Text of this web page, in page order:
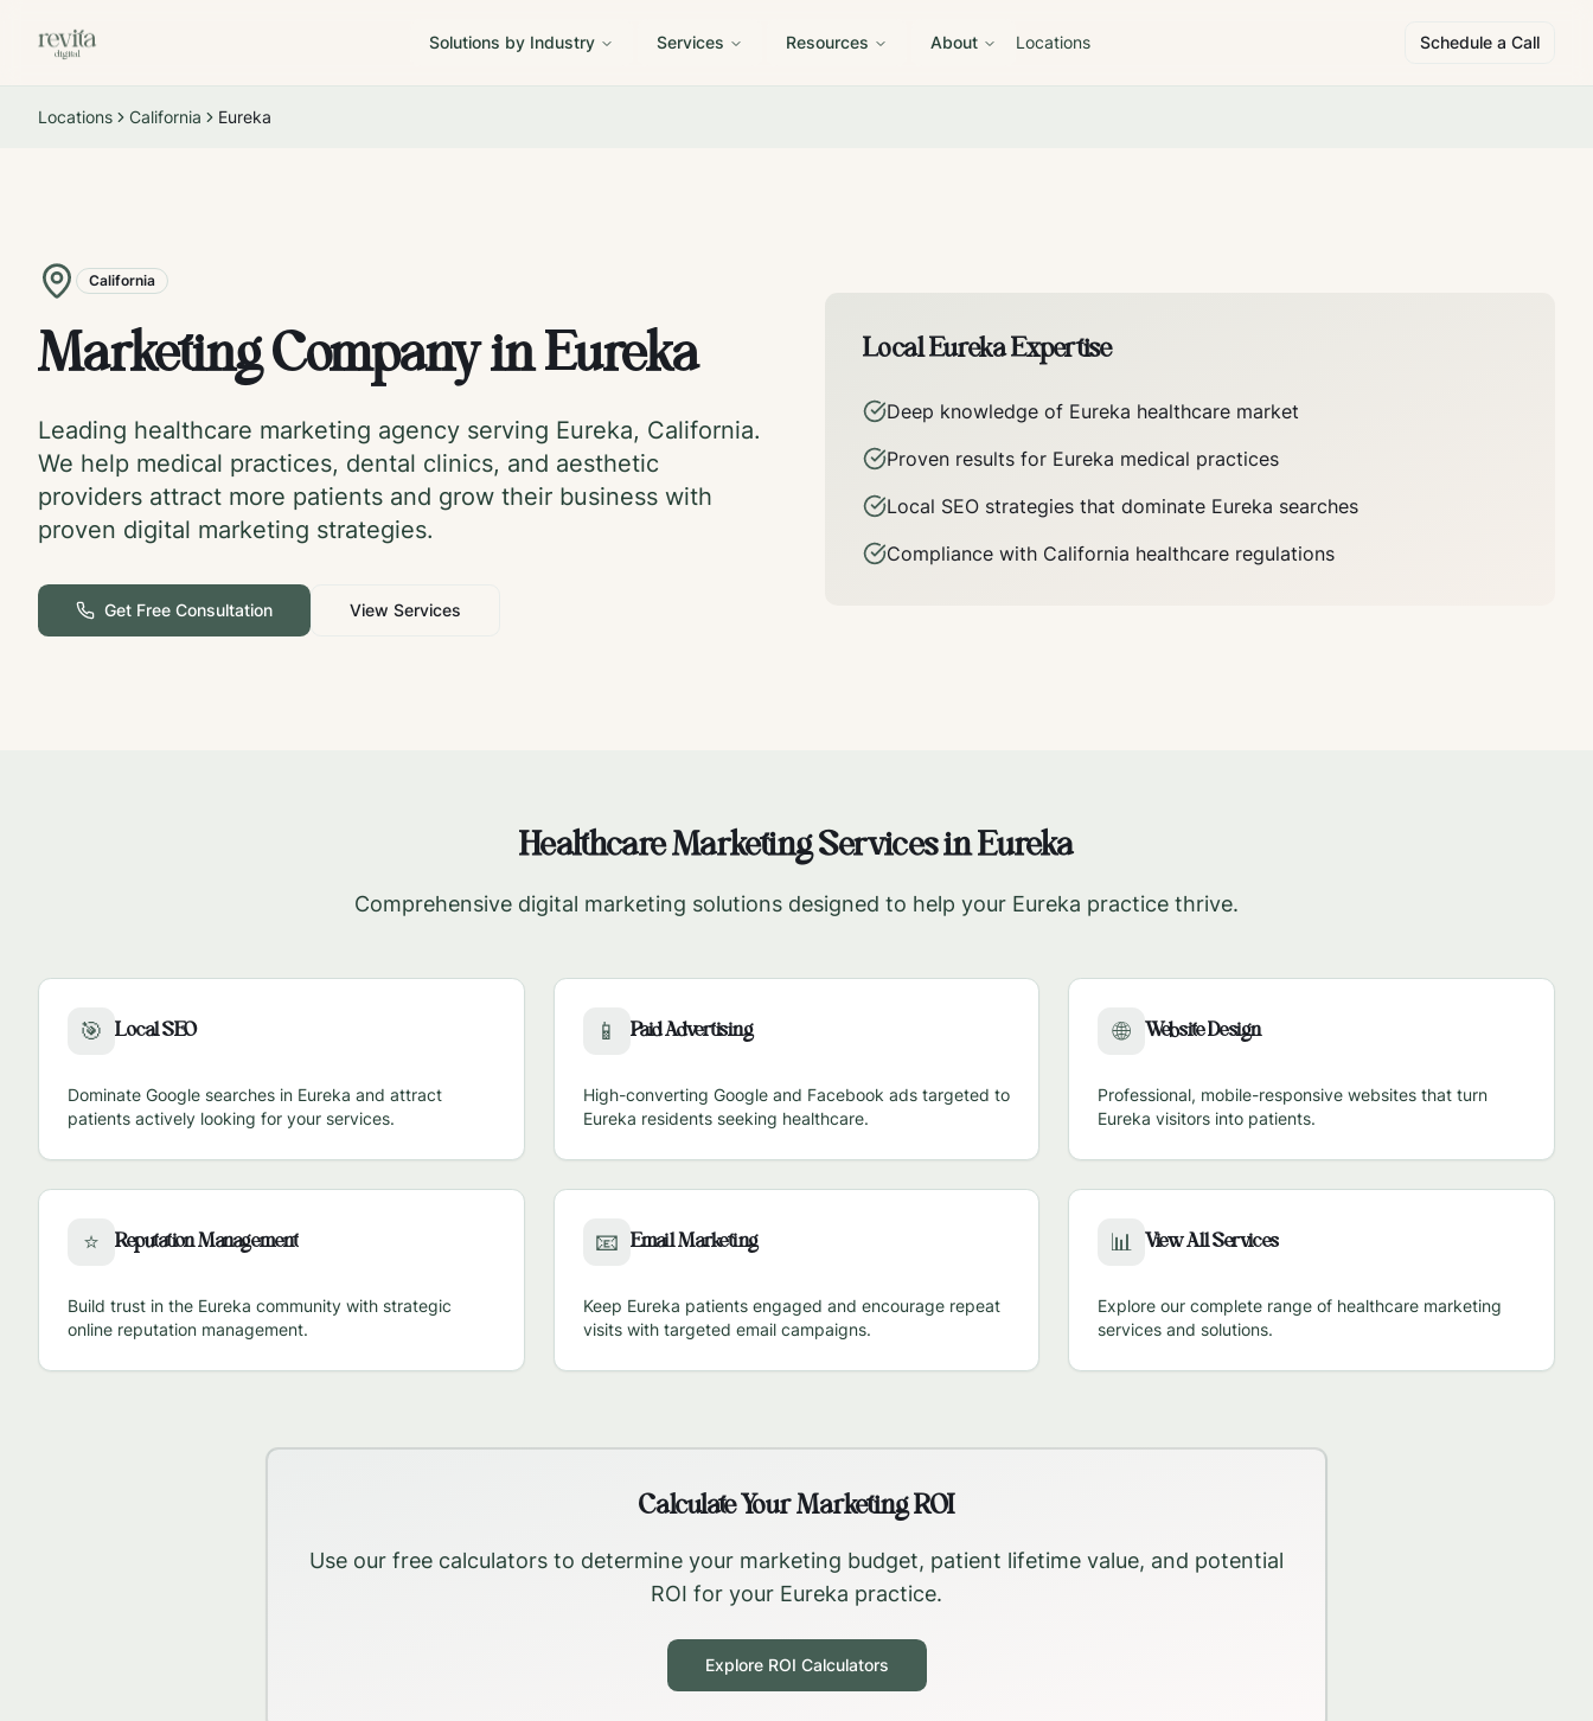
Solutions by Industry Services Resources About Locations Schedule a Call
Locations California Eureka
California
Marketing Company inEureka
Leading healthcare marketing agency serving Eureka, California.
We help medical practices, dental clinics, and aesthetic
providers attract more patients and grow their business with
proven digital marketing strategies.
Get Free Consultation View Services
LocalEurekaExpertise
Deep knowledge of Eureka healthcare market
Proven results for Eureka medical practices
Local SEO strategies that dominate Eureka searches
Compliance with California healthcare regulations
Healthcare Marketing Services inEureka
Comprehensive digital marketing solutions designed to help your Eureka practice thrive.
🎯 Local SEO
Dominate Google searches in Eureka and attract
patients actively looking for your services.
📱 Paid Advertising
High-converting Google and Facebook ads targeted to
Eureka residents seeking healthcare.
🌐 Website Design
Professional, mobile-responsive websites that turn
Eureka visitors into patients.
⭐ Reputation Management
Build trust in the Eureka community with strategic
online reputation management.
📧 Email Marketing
Keep Eureka patients engaged and encourage repeat
visits with targeted email campaigns.
📊 View All Services
Explore our complete range of healthcare marketing
services and solutions.
Calculate Your Marketing ROI
Use our free calculators to determine your marketing budget, patient lifetime value, and potential
ROI for your Eureka practice.
Explore ROI Calculators